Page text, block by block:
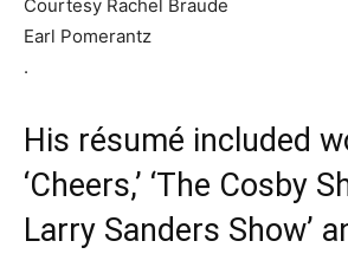
Courtesy Rachel Braude
Earl Pomerantz
.
His résumé included
‘Cheers,’ ‘The Cosby
Larry Sanders Show’